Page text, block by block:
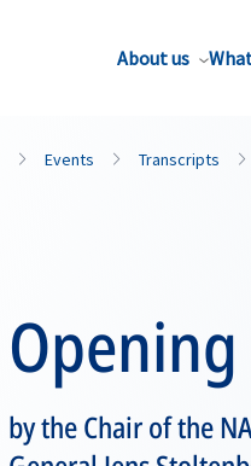
About us
Events Transcripts
by the Chair of the